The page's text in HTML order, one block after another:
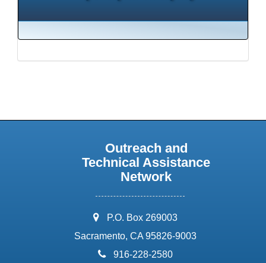
Outreach and
Technical Assistance
Network
address:
P.O. Box 269003
Sacramento, CA 95826-9003
phone:
916-228-2580